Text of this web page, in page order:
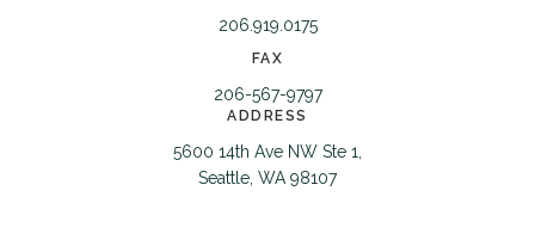
206.919.0175
FAX
206-567-9797
ADDRESS
5600 14th Ave NW Ste 1,
Seattle, WA 98107